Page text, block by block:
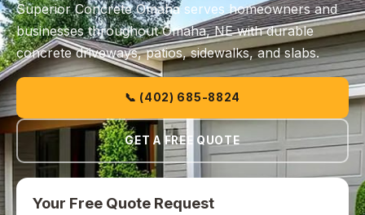
Superior Concrete Omaha serves homeowners and
businesses throughout Omaha, NE with durable
concrete driveways, patios, sidewalks, and slabs.
📞 (402) 685-8824
GET A FREE QUOTE
Your Free Quote Request